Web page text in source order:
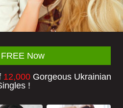
Now
12,000 Gorgeous Ukrainian
!